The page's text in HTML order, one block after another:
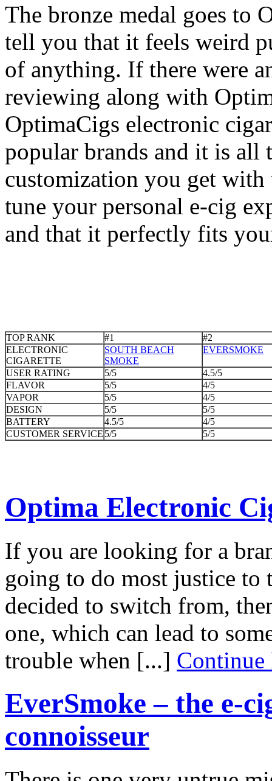
The bronze medal goes to
tell you that it feels weird
of anything. If there were
reviewing along with
OptimaCigs electronic
popular brands and it is all
customization you get
tune your personal e-cig
and that it perfectly fits
TOP RANK #1
#2
ELECTRONIC
CIGARETTE
SOUTH BEACH
SMOKE
EVERSMOKE
USER RATING 5/5
4.5/5
FLAVOR
5/5
4/5
VAPOR
5/5
4/5
DESIGN
5/5
5/5
BATTERY
4.5/5
4/5
CUSTOMER SERVICE 5/5 5/5
Optima Electronic
If you are looking for a
going to do most justice to
decided to switch from,
one, which can lead to
trouble when [...]
EverSmoke – the e-
connoisseur